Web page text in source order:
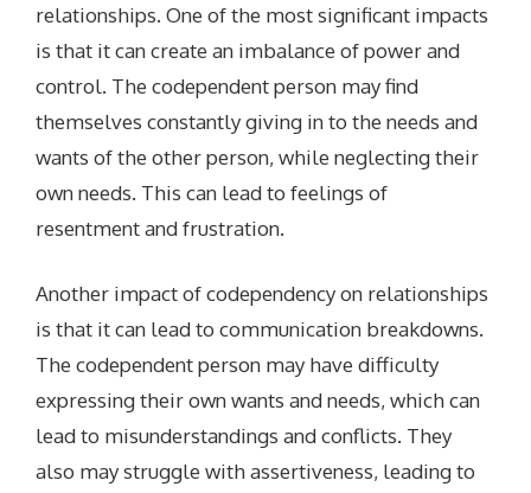
relationships. One of the most significant impacts
is that it can create an imbalance of power and
control. The codependent person may find
themselves constantly giving in to the needs and
wants of the other person, while neglecting their
own needs. This can lead to feelings of
resentment and frustration.
Another impact of codependency on relationships
is that it can lead to communication breakdowns.
The codependent person may have difficulty
expressing their own wants and needs, which can
lead to misunderstandings and conflicts. They
also may struggle with assertiveness, leading to